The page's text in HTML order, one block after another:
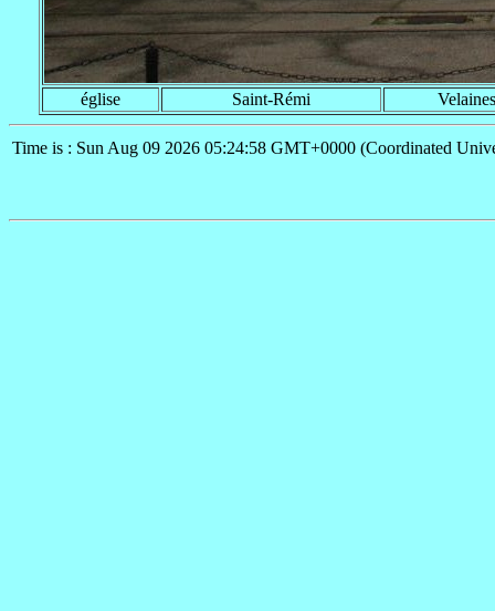
église Saint-Rémi Velaines
Time is : Sun Aug 09 2026 05:24:58 GMT+0000 (Coordinated